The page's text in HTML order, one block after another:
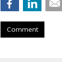
Comment